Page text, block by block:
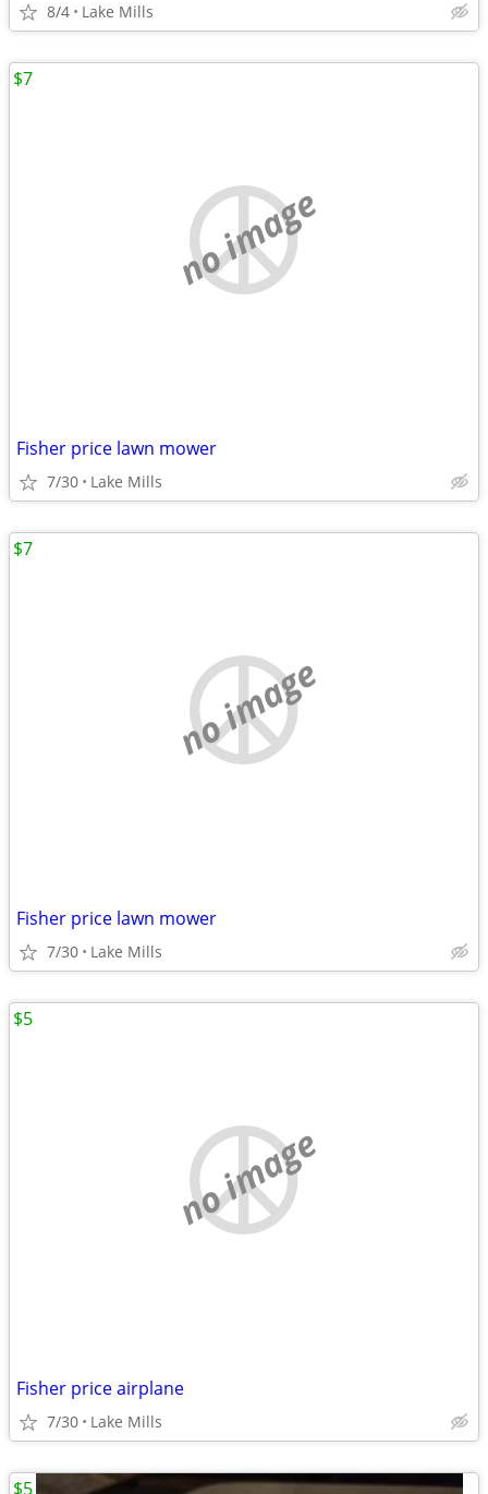
8/4 Lake Mills
no image
Fisher price lawn mower
7/30 Lake Mills
$7
no image
Fisher price lawn mower
7/30 Lake Mills
$7
no image
Fisher price airplane
7/30 Lake Mills
$5
$5